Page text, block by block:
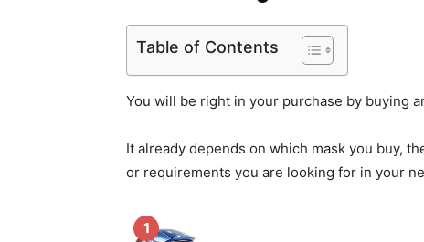
Table of Contents
You will be right in your purchase by buying
It already depends on which mask you buy,
or requirements you are looking for in your
1